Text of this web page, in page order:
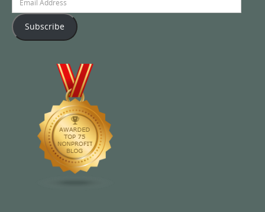
Address
Subscribe